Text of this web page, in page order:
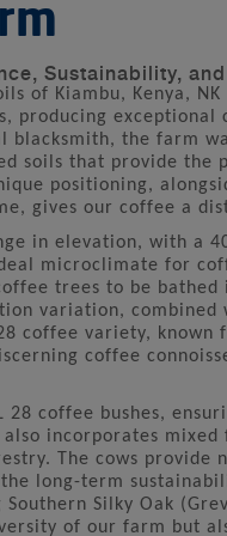
Sustainability,
of Kiambu, Kenya,
producing exceptional
blacksmith, the farm
soils that provide
positioning,
gives our coffee a
in elevation, with a
microclimate for
trees to be
variation,
coffee variety,
coffee
28 coffee bushes,
incorporates
The cows provide
long-term
Silky Oak
of our farm but